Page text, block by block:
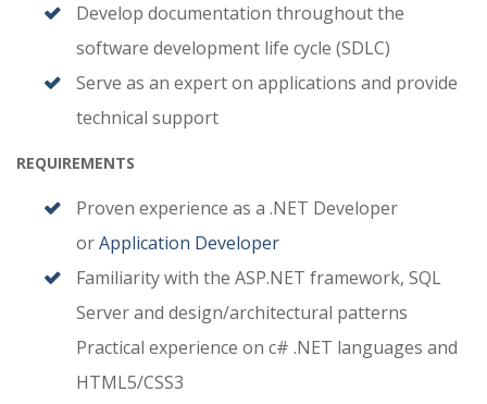
Develop documentation throughout the
software development life cycle (SDLC)
Serve as an expert on applications and provide
technical support
REQUIREMENTS
Proven experience as a .NET Developer
orApplication Developer
Familiarity with the ASP.NET framework, SQL
Server and design/architectural patterns
Practical experience on c# .NET languages and
HTML5/CSS3